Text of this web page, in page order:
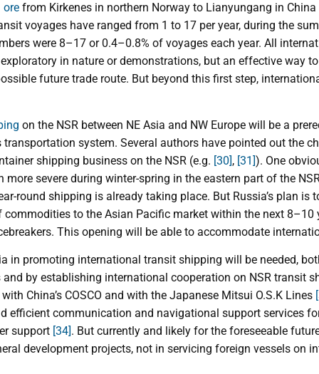
orefrom Kirkenes in northern Norway to Lianyungang in China
voyages have ranged from 1 to 17 per year, during the
were 8–17 or 0.4–0.8% of voyages each year. All
in nature or demonstrations, but an effective way
future trade route. But beyond this first step,
on the NSR between NE Asia and NW Europe will be a
transportation system. Several authors have pointed out the
shipping business on the NSR (e.g. [30], [31]). One
severe during winter-spring in the eastern part of the
round shipping is already taking place. But Russia’s plan is
commodities to the Asian Pacific market within the next 8–10
This opening will be able to accommodate
in promoting international transit shipping will be needed,
by establishing international cooperation on NSR transit
China’s COSCO and with the Japanese Mitsui O.S.K Lines
efficient communication and navigational support services
support [34]. But currently and likely for the foreseeable
development projects, not in servicing foreign vessels on